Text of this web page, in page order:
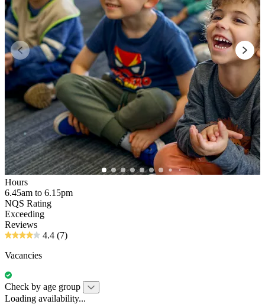
Hours
6.45am to 6.15pm
NQS Rating
Exceeding
Reviews
4.4 (7)
Vacancies
Check by age group
Loading availability...